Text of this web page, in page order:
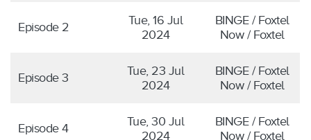
Episode 2
Tue, 16 Jul
2024
BINGE / Foxtel
Now / Foxtel
Episode 3
Tue, 23 Jul
2024
BINGE / Foxtel
Now / Foxtel
Episode 4
Tue, 30 Jul
2024
BINGE / Foxtel
Now / Foxtel